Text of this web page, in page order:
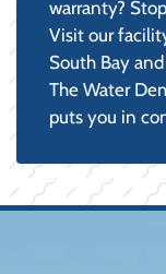
warranty?
Visit our
South Bay
The Water
puts you in